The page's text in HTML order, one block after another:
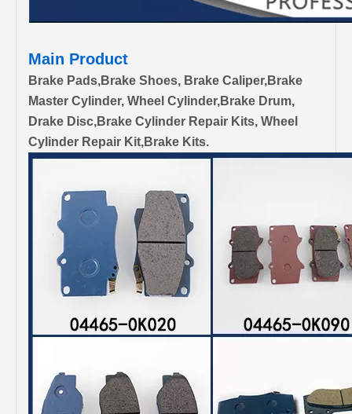
Main Product
Brake Pads,Brake Shoes, Brake Caliper,Brake
Master Cylinder, Wheel Cylinder,Brake Drum,
Drake Disc,Brake Cylinder Repair Kits, Wheel
Cylinder Repair Kit,Brake Kits.